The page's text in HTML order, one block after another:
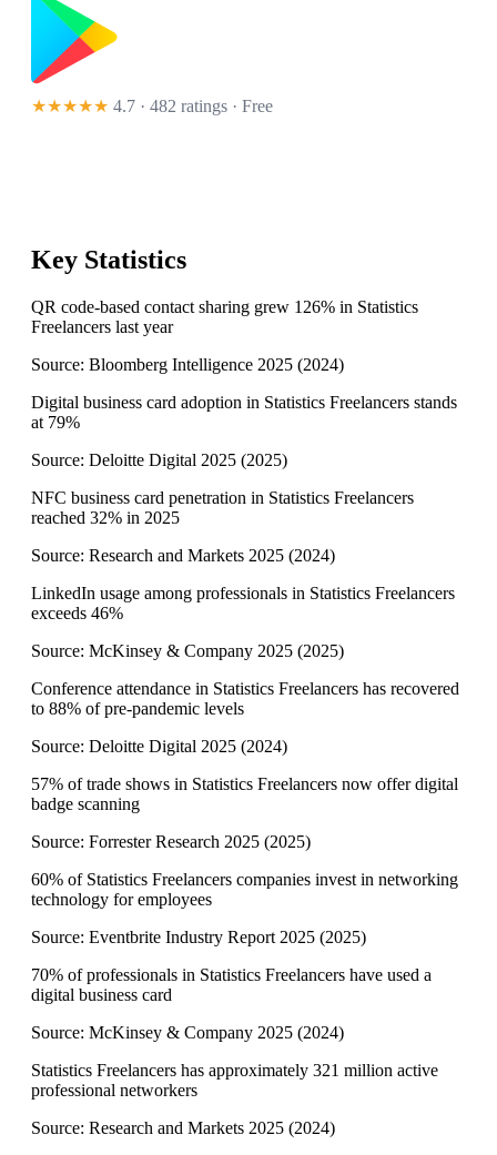
★★★★★ 4.7 · 482 ratings · Free
Key Statistics
QR code-based contact sharing grew 126% in Statistics
Freelancers last year
Source: Bloomberg Intelligence 2025 (2024)
Digital business card adoption in Statistics Freelancers stands
at 79%
Source: Deloitte Digital 2025 (2025)
NFC business card penetration in Statistics Freelancers
reached 32% in 2025
Source: Research and Markets 2025 (2024)
LinkedIn usage among professionals in Statistics Freelancers
exceeds 46%
Source: McKinsey & Company 2025 (2025)
Conference attendance in Statistics Freelancers has recovered
to 88% of pre-pandemic levels
Source: Deloitte Digital 2025 (2024)
57% of trade shows in Statistics Freelancers now offer digital
badge scanning
Source: Forrester Research 2025 (2025)
60% of Statistics Freelancers companies invest in networking
technology for employees
Source: Eventbrite Industry Report 2025 (2025)
70% of professionals in Statistics Freelancers have used a
digital business card
Source: McKinsey & Company 2025 (2024)
Statistics Freelancers has approximately 321 million active
professional networkers
Source: Research and Markets 2025 (2024)